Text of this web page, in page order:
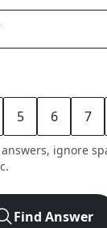
5 6 7
ignore
Find Answer